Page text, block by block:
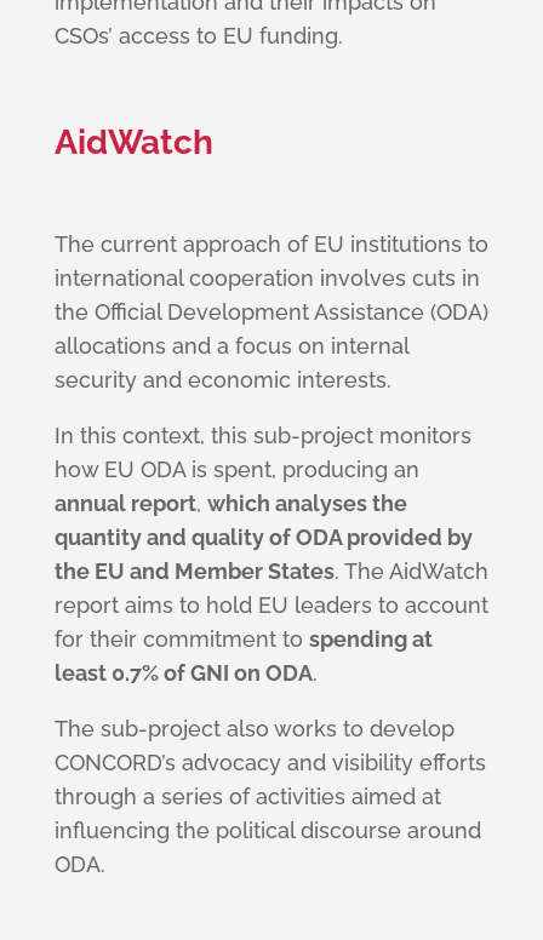
CSOs’ access to EU funding.
AidWatch
The current approach of EU institutions to
international cooperation involves cuts in
the Official Development Assistance (ODA)
allocations and a focus on internal
security and economic interests.
In this context, this sub-project monitors
how EU ODA is spent, producing an
annual report, which analyses the
quantity and quality of ODA provided by
the EU and Member States. The AidWatch
report aims to hold EU leaders to account
for their commitment to spending at
least 0.7% of GNI on ODA.
The sub-project also works to develop
CONCORD’s advocacy and visibility efforts
through a series of activities aimed at
influencing the political discourse around
ODA.